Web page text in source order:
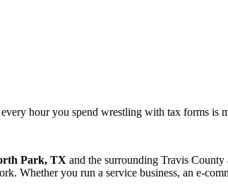
hour you spend wrestling with tax forms is
Park, TX and the surrounding Travis County
Whether you run a service business, an e-